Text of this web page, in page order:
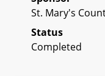
St. Mary's
Status
Completed